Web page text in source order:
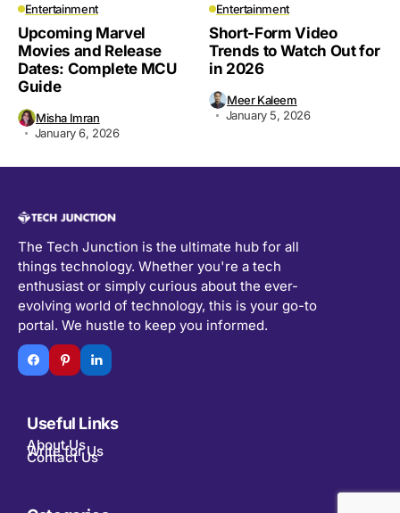
Entertainment
Upcoming Marvel
Movies and Release
Dates: Complete MCU
Guide
Misha Imran
January 6, 2026
Entertainment
Short-Form Video
Trends to Watch Out for
in 2026
Meer Kaleem
January 5, 2026
The Tech Junction is the ultimate hub for all
things technology. Whether you're a tech
enthusiast or simply curious about the ever-
evolving world of technology, this is your go-to
portal. We hustle to keep you informed.
Useful Links
About Us
Write for Us
Contact Us